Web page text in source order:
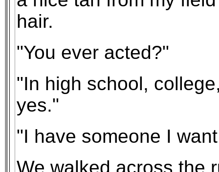
hair.
"You ever acted?"
"In high school,
yes."
"I have someone I
We walked across the